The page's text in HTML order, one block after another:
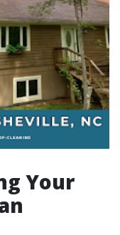
Your